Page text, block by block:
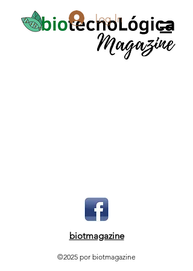
Log In
biotmagazine
©2025 por biotmagazine